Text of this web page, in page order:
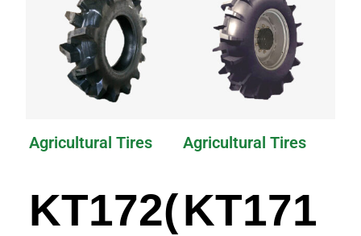
Agricultural Tires
KT172(PR-
Agricultural Tires
KT171